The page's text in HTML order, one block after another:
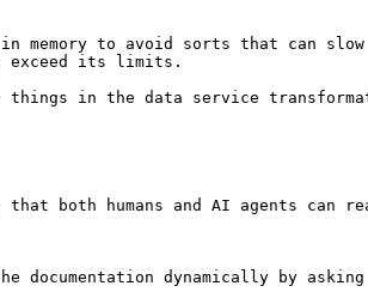
in memory to avoid sorts that can
exceed its limits.
things in the data service
both humans and AI agents can
dynamically by asking